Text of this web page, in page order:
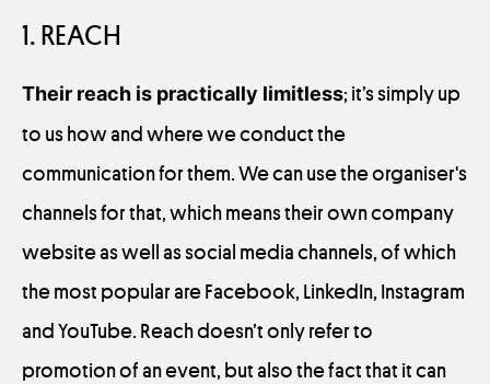
1. REACH
Their reach is practically limitless; it’s simply up
to us how and where we conduct the
communication for them. We can use the organiser's
channels for that, which means their own company
website as well as social media channels, of which
the most popular are Facebook, LinkedIn, Instagram
and YouTube. Reach doesn’t only refer to
promotion of an event, but also the fact that it can